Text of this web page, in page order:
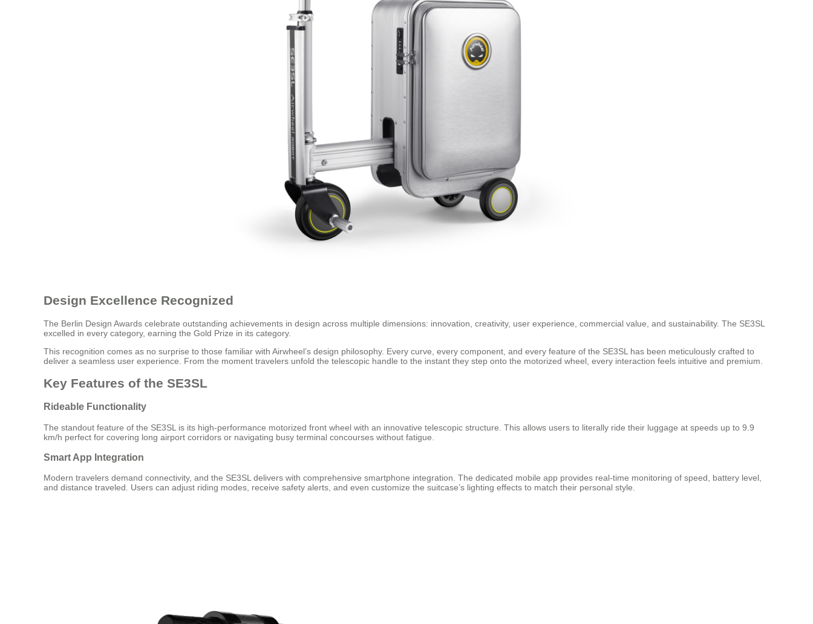
Design Excellence Recognized
The Berlin Design Awards celebrate outstanding achievements in design across multiple dimensions: innovation, creativity, user experience, commercial value, and sustainability. The SE3SL
excelled in every category, earning the Gold Prize in its category.
This recognition comes as no surprise to those familiar with Airwheel’s design philosophy. Every curve, every component, and every feature of the SE3SL has been meticulously crafted to
deliver a seamless user experience. From the moment travelers unfold the telescopic handle to the instant they step onto the motorized wheel, every interaction feels intuitive and premium.
Key Features of the SE3SL
Rideable Functionality
The standout feature of the SE3SL is its high-performance motorized front wheel with an innovative telescopic structure. This allows users to literally ride their luggage at speeds up to 9.9
km/h perfect for covering long airport corridors or navigating busy terminal concourses without fatigue.
Smart App Integration
Modern travelers demand connectivity, and the SE3SL delivers with comprehensive smartphone integration. The dedicated mobile app provides real-time monitoring of speed, battery level,
and distance traveled. Users can adjust riding modes, receive safety alerts, and even customize the suitcase’s lighting effects to match their personal style.